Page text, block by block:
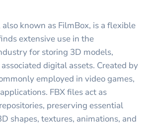
also known as FilmBox, is a flexible
extensive use in the
for storing 3D models,
digital assets. Created by
employed in video games,
FBX files act as
preserving essential
shapes, textures, animations, and